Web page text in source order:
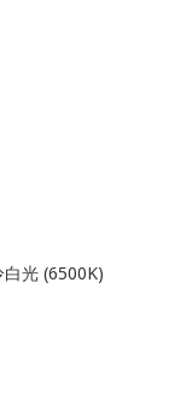
光 (6500K)